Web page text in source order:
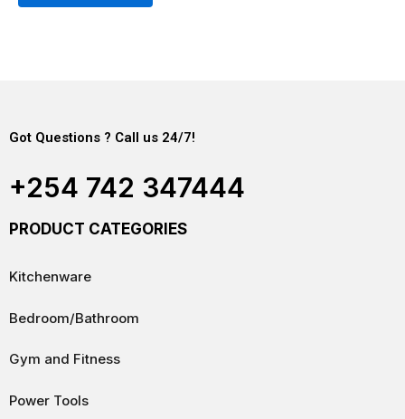
Got Questions ? Call us 24/7!
+254 742 347444
PRODUCT CATEGORIES
Kitchenware
Bedroom/Bathroom
Gym and Fitness
Power Tools